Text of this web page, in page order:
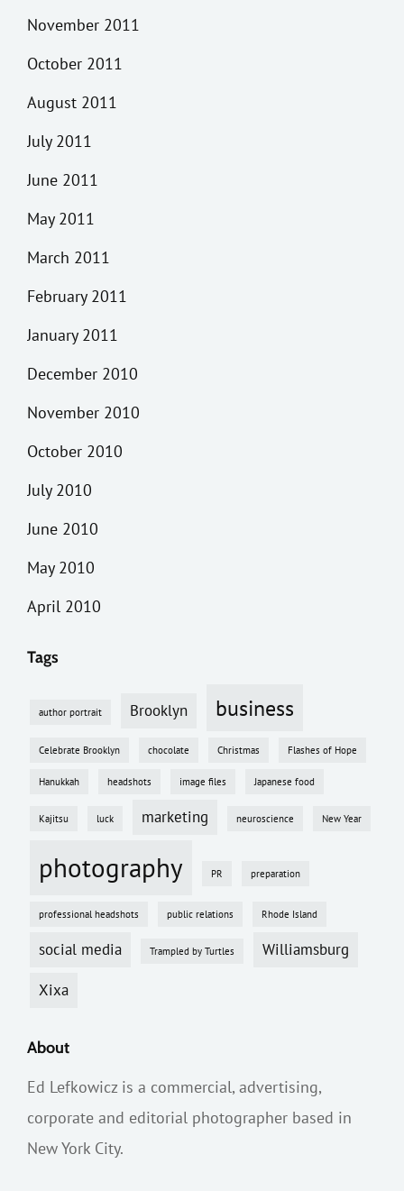
November 2011
October 2011
August 2011
July 2011
June 2011
May 2011
March 2011
February 2011
January 2011
December 2010
November 2010
October 2010
July 2010
June 2010
May 2010
April 2010
Tags
author portrait Brooklyn business
Celebrate Brooklyn chocolate Christmas Flashes of Hope
Hanukkah headshots image files Japanese food
Kajitsu luck marketing neuroscience New Year
photography PR preparation
professional headshots public relations Rhode Island
social media Trampled by Turtles Williamsburg
Xixa
About
Ed Lefkowicz is a commercial, advertising,
corporate and editorial photographer based in
New York City.